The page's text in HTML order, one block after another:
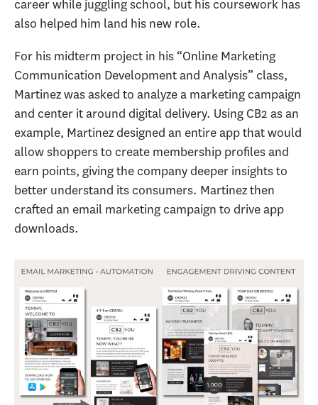
career while juggling school, but his coursework has
also helped him land his new role.
For his midterm project in his “Online Marketing
Communication Development and Analysis” class,
Martinez was asked to analyze a marketing campaign
and center it around digital delivery. Using CB2 as an
example, Martinez designed an entire app that would
allow shoppers to create membership profiles and
earn points, giving the company deeper insights to
better understand its consumers. Martinez then
crafted an email marketing campaign to drive app
downloads.